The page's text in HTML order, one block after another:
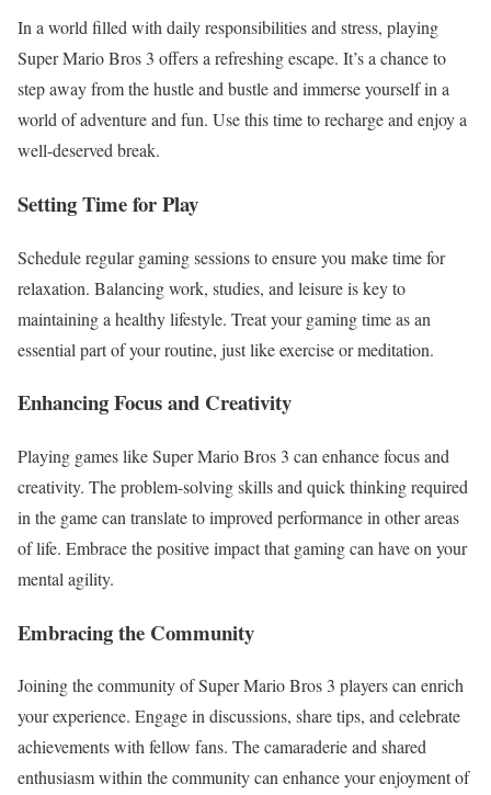
In a world filled with daily responsibilities and stress, playing
Super Mario Bros 3 offers a refreshing escape. It’s a chance to
step away from the hustle and bustle and immerse yourself in a
world of adventure and fun. Use this time to recharge and enjoy a
well-deserved break.
Setting Time for Play
Schedule regular gaming sessions to ensure you make time for
relaxation. Balancing work, studies, and leisure is key to
maintaining a healthy lifestyle. Treat your gaming time as an
essential part of your routine, just like exercise or meditation.
Enhancing Focus and Creativity
Playing games like Super Mario Bros 3 can enhance focus and
creativity. The problem-solving skills and quick thinking required
in the game can translate to improved performance in other areas
of life. Embrace the positive impact that gaming can have on your
mental agility.
Embracing the Community
Joining the community of Super Mario Bros 3 players can enrich
your experience. Engage in discussions, share tips, and celebrate
achievements with fellow fans. The camaraderie and shared
enthusiasm within the community can enhance your enjoyment of